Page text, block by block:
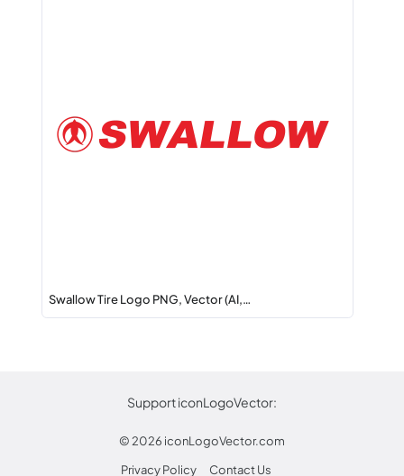
Swallow Tire Logo PNG, Vector (AI,…
Support iconLogoVector:
© 2026 iconLogoVector.com
Privacy Policy
Contact Us